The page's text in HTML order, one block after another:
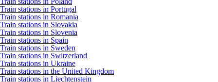
Train stations in Portugal
Train stations in Romania
Train stations in Slovakia
Train stations in Slovenia
Train stations in Spain
Train stations in Sweden
Train stations in Switzerland
Train stations in Ukraine
Train stations in the United Kingdom
Train stations in Liechtenstein